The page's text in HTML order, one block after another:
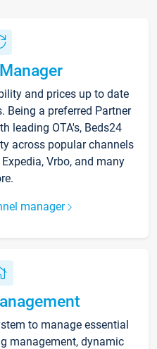
and prices up to date
Being a preferred Partner
leading OTA's, Beds24
across popular channels
Vrbo, and many
manager
to manage essential
management, dynamic